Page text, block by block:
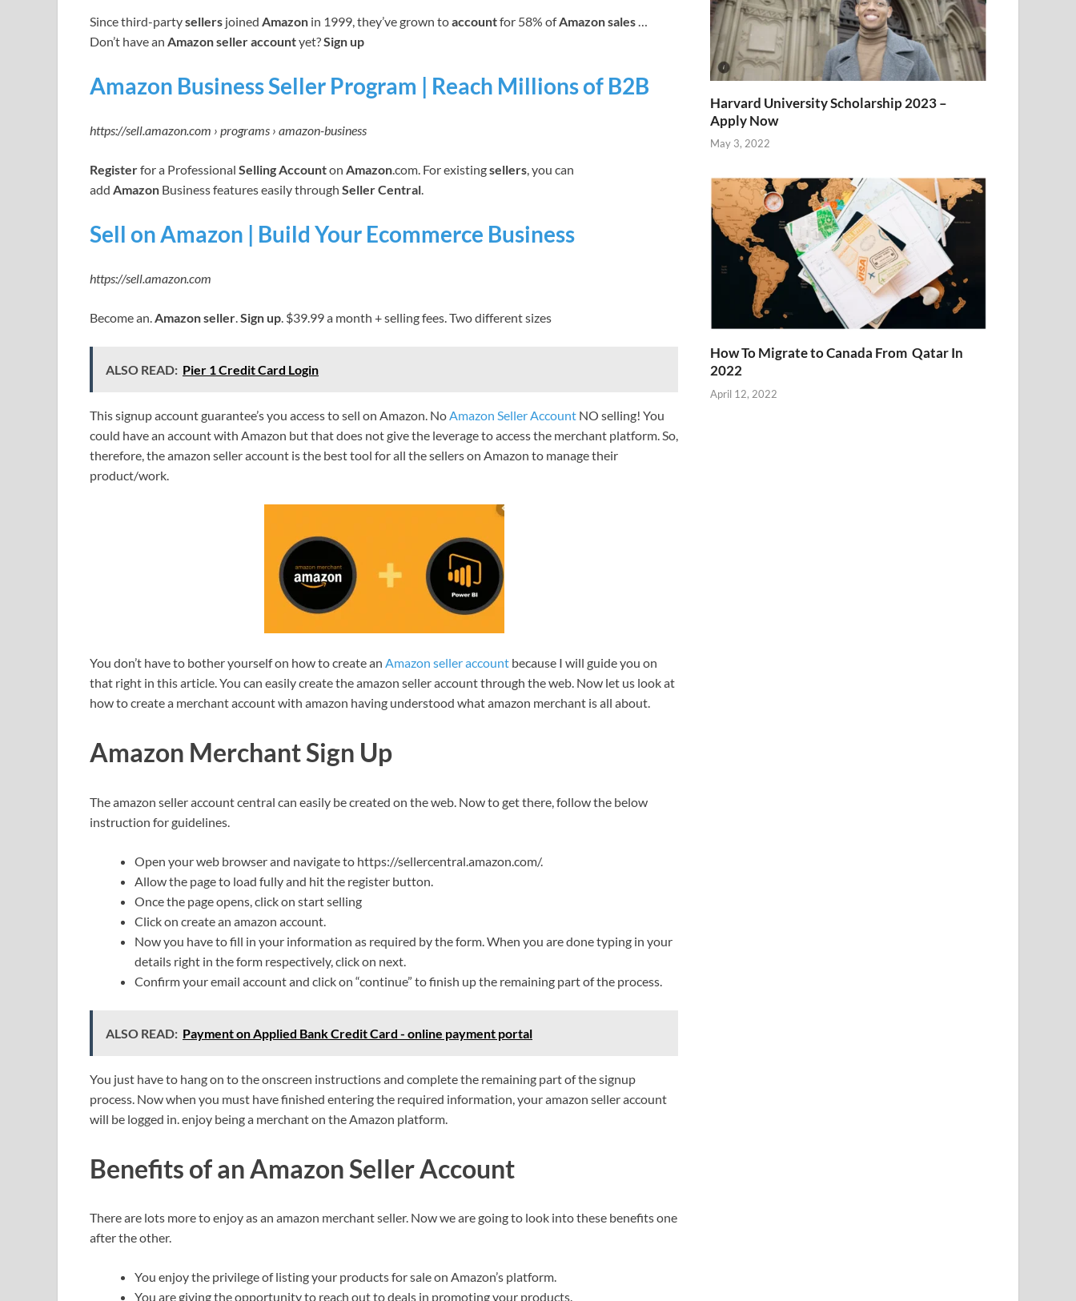
Since third-partysellers joined Amazon in 1999, they’ve grown toaccountfor 58% ofAmazon sales
Don’t have an Amazon seller accountyet?Sign up
Amazon Business Seller Program | Reach Millions of B2B
https://sell.amazon.com › programs › amazon-business
Registerfor a Professional Selling Accounton Amazon.com. For existingsellers, you can
add Amazon Business features easily through Seller Central.
Sell on Amazon | Build Your Ecommerce Business
https://sell.amazon.com
Become an.Amazon seller.Sign up. $39.99 a month + selling fees. Two different sizes
ALSO READ: Pier 1 Credit Card Login
This signup account guarantee’s you access to sell on Amazon. NoAmazon Seller Account NO selling! You
could have an account with Amazon but that does not give the leverage to access the merchant platform. So,
therefore, the amazon seller account is the best tool for all the sellers on Amazon to manage their
product/work.
You don’t have to bother yourself on how to create an Amazon seller account because I will guide you on
that right in this article. You can easily create the amazon seller account through the web. Now let us look at
how to create a merchant account with amazon having understood what amazon merchant is all about.
Amazon Merchant Sign Up
The amazon seller account central can easily be created on the web. Now to get there, follow the below
instruction for guidelines.
Open your web browser and navigate to https://sellercentral.amazon.com/.
Allow the page to load fully and hit the register button.
Once the page opens, click on start selling
Click on create an amazon account.
Now you have to fill in your information as required by the form. When you are done typing in your
details right in the form respectively, click on next.
Confirm your email account and click on “continue” to finish up the remaining part of the process.
ALSO READ: Payment on Applied Bank Credit Card - online payment portal
You just have to hang on to the onscreen instructions and complete the remaining part of the signup
process. Now when you must have finished entering the required information, your amazon seller account
will be logged in. enjoy being a merchant on the Amazon platform.
Benefits of an Amazon Seller Account
There are lots more to enjoy as an amazon merchant seller. Now we are going to look into these benefits one
after the other.
You enjoy the privilege of listing your products for sale on Amazon’s platform.
You are giving the opportunity to reach out to deals in promoting your products.
Harvard University Scholarship 2023 –
Apply Now
May 3, 2022
How To Migrate to Canada From Qatar In
2022
April 12, 2022